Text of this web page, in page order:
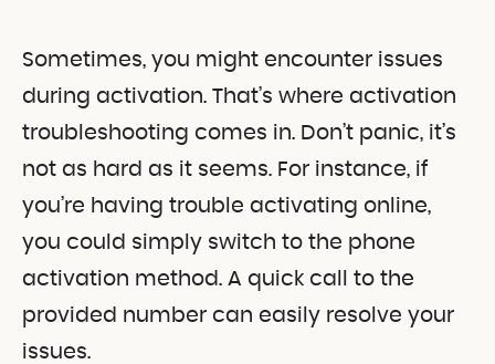
Sometimes, you might encounter issues
during activation. That’s where activation
troubleshooting comes in. Don’t panic, it’s
not as hard as it seems. For instance, if
you’re having trouble activating online,
you could simply switch to the phone
activation method. A quick call to the
provided number can easily resolve your
issues.